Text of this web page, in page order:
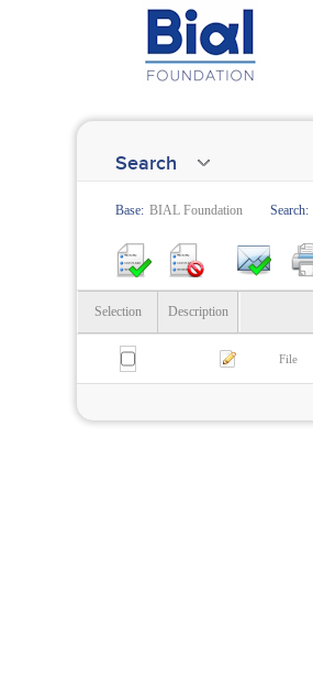
Search
Base: BIAL Foundation Search:
Selection Description
File